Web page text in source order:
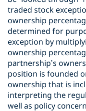
traded stock
ownership
determined for
exception by
ownership
partnership’s
position is founded
ownership that is
interpreting the
well as policy